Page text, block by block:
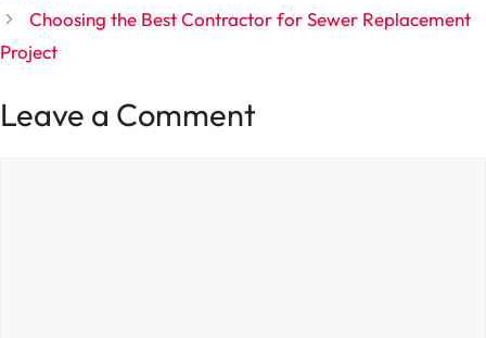
Choosing the Best Contractor for Sewer Replacement
Project
Leave a Comment